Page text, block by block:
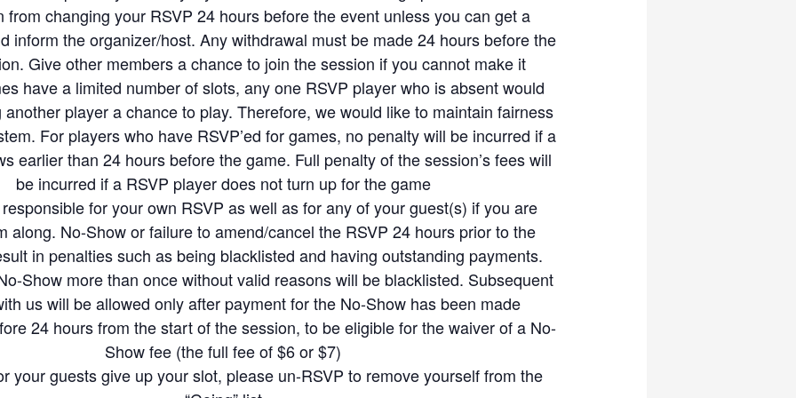
a confirmed RSVP member, the host/organizer will consider you to have a confirmed RSVP slot for the
withdrawals within 24hrs from the game will not be allocated a slot for future rounds, in fairness to
other members
all rights to amend the RSVP should any players fail to contact the host, and/or to balance the level of play
ban members from future sessions should the host deem the member’s behaviour to be unacceptable
it means that you agree and will comply with our RSVP rules and regulations
at all times during the game sessions. We want everyone to enjoy the game. Usage of shuttles is
Racket Community. Members who wish to play in courts not booked by Racket Community
use their own shuttlecocks. Kindly pass usable shuttles to the next group of players if the shuttles are still
for warm-up. Please only change the shuttle only when necessary (eg when flight of the shuttle is off)
Please wear non-marking badminton shoes and tighten your shoelaces for maximum foot protection.
the venue-owners had asked players to leave the courts because of inappropriate foot-wear. Priority is
will play in rotation with others, as we want to maximize the interactions between members. Friendship is
to partner with different players with different skill levels
a player that has lower standard in badminton than you, please be patient and friendly instead of being
to have fun while wanting to have a good workout from the game. Please try to be more understanding
from changing your RSVP 24 hours before the event unless you can get a
inform the organizer/host. Any withdrawal must be made 24 hours before the
Give other members a chance to join the session if you cannot make it
have a limited number of slots, any one RSVP player who is absent would
another player a chance to play. Therefore, we would like to maintain fairness
For players who have RSVP’ed for games, no penalty will be incurred if a
earlier than 24 hours before the game. Full penalty of the session’s fees will
be incurred if a RSVP player does not turn up for the game
for your own RSVP as well as for any of your guest(s) if you are
along. No-Show or failure to amend/cancel the RSVP 24 hours prior to the
in penalties such as being blacklisted and having outstanding payments.
Show more than once without valid reasons will be blacklisted. Subsequent
us will be allowed only after payment for the No-Show has been made
24 hours from the start of the session, to be eligible for the waiver of a No-
Show fee (the full fee of $6 or $7)
your guests give up your slot, please un-RSVP to remove yourself from the